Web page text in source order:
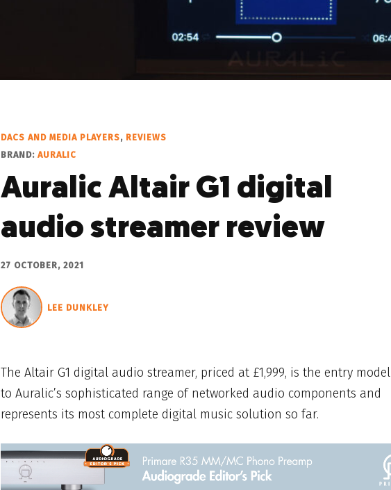
DACS AND MEDIA PLAYERS, REVIEWS
BRAND: AURALIC
Auralic Altair G1 digital
audio streamer review
27 OCTOBER, 2021
LEE DUNKLEY
The Altair G1 digital audio streamer, priced at £1,999, is the entry model
to Auralic’s sophisticated range of networked audio components and
represents its most complete digital music solution so far.